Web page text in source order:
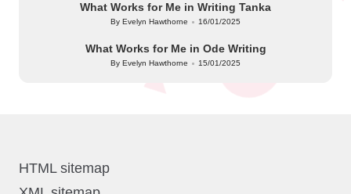
What Works for Me in Writing Tanka
Posted
ByEvelyn Hawthorne 16/01/2025
What Works for Me in Ode Writing
Posted
By Evelyn Hawthorne 15/01/2025
HTML sitemap